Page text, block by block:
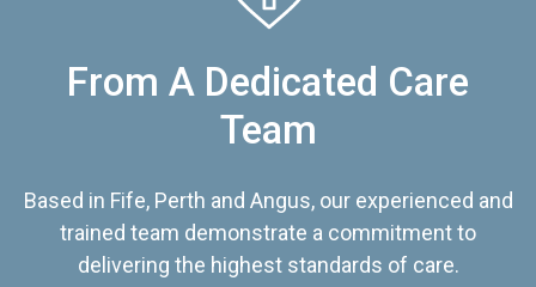
From A Dedicated Care
Team
Based in Fife, Perth and Angus, our experienced and
trained team demonstrate a commitment to
delivering the highest standards of care.